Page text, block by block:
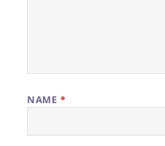
NAME *